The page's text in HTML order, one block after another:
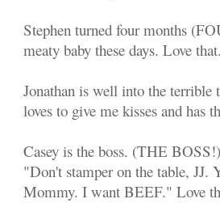
Stephen turned four months
meaty baby these days. Love that.
Jonathan is well into the
loves to give me kisses and has
Casey is the boss. (THE
"Don't stamper on the table,
Mommy. I want BEEF." Love